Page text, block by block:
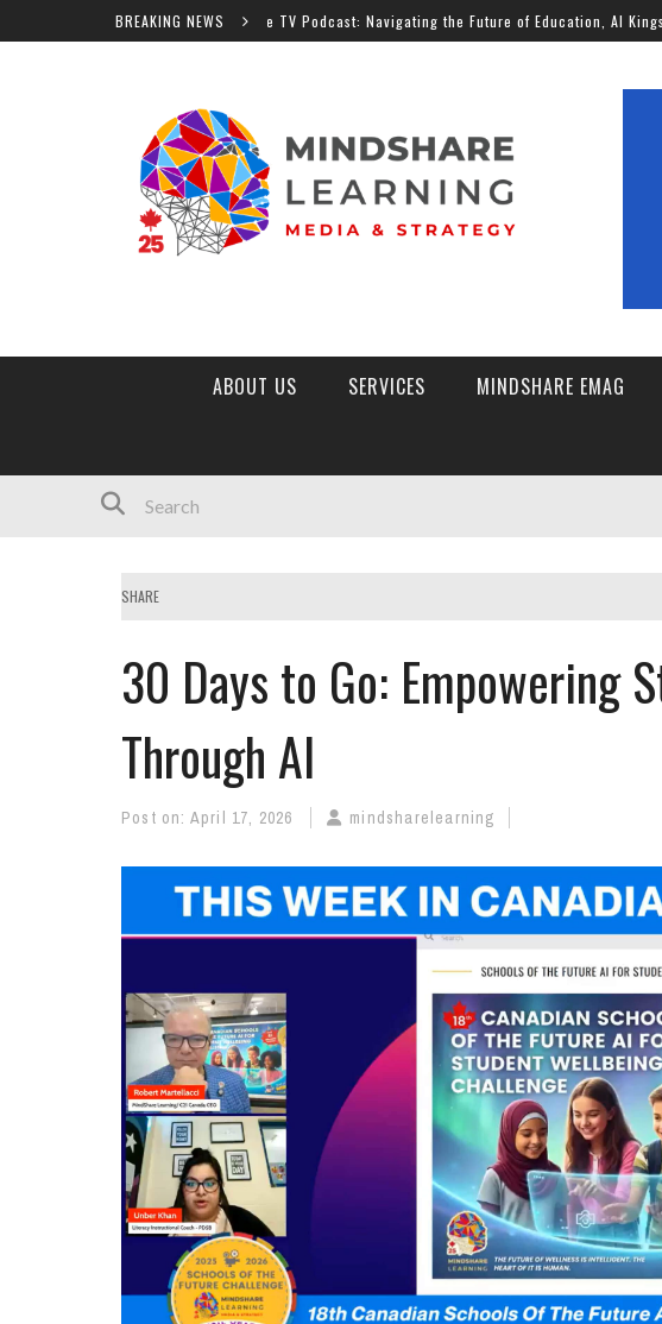
BREAKING NEWS
MindShare TV Podcast: Navigating the Future of Education, Al Kingsley on AI
ABOUT US SERVICES MINDSHARE EMAG
SHARE
30 Days to Go: Empowering
Through AI
Post on: April 17, 2026 mindsharelearning